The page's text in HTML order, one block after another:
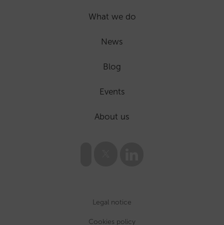
What we do
News
Blog
Events
About us
Legal notice
Cookies policy